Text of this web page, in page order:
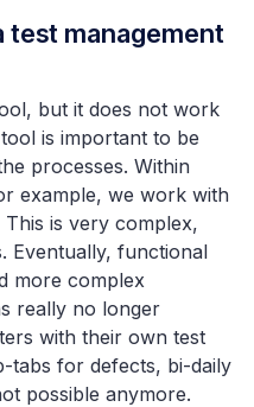
test management
but it does not work
is important to be
processes. Within
example, we work with
is very complex,
Eventually, functional
more complex
really no longer
with their own test
tabs for defects, bi-daily
possible anymore.